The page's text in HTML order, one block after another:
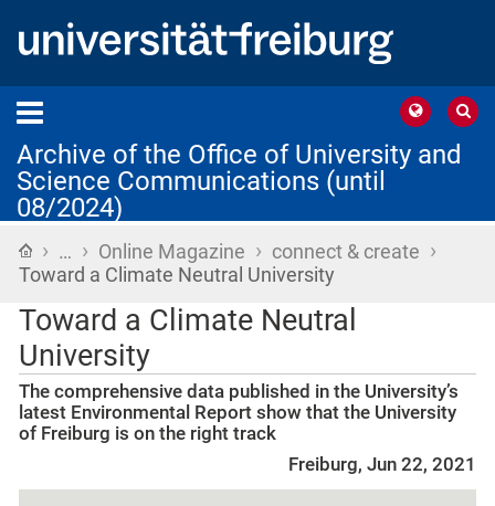
Archive of the Office of University and
Science Communications (until
08/2024)
Home
› … › Online Magazine › connect & create ›
Toward a Climate Neutral University
Toward a Climate Neutral
University
The comprehensive data published in the University’s
latest Environmental Report show that the University
of Freiburg is on the right track
Freiburg, Jun 22, 2021